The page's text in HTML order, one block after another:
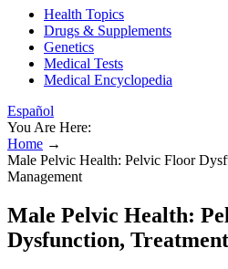
Health Topics
Drugs & Supplements
Genetics
Medical Tests
Medical Encyclopedia
Español
You Are Here:
Home →
Male Pelvic Health: Pelvic Floor
Management
Male Pelvic Health:
Dysfunction,